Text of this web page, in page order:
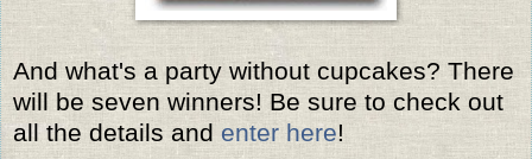
And what's a party without cupcakes? There
will be seven winners! Be sure to check out
all the details and enter here!